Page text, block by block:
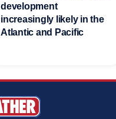
development
increasingly likely in the
Atlantic and Pacific